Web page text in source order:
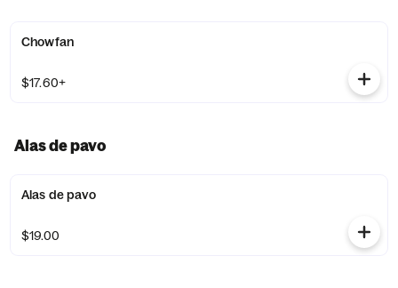
Chowfan
$17.60+
Alas de pavo
Alas de pavo
$19.00